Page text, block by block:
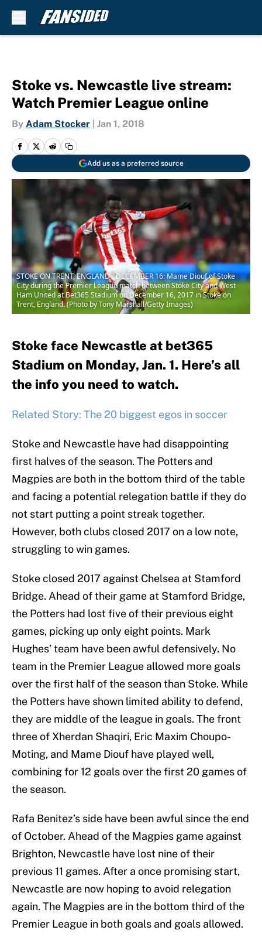
Stoke vs. Newcastle live stream:
Watch Premier League online
By Adam Stocker Jan 1, 2018
Add us as a preferred source
STOKE ON TRENT, ENGLAND - DECEMBER 16: Mame Diouf of Stoke
City during the Premier League match between Stoke City and West
Ham United at Bet365 Stadium on December 16, 2017 in Stoke on
Trent, England. (Photo by Tony Marshall/Getty Images)
Stoke face Newcastle at bet365
Stadium on Monday, Jan. 1. Here’s all
the info you need to watch.
Related Story: The 20 biggest egos in soccer
Stoke and Newcastle have had disappointing
first halves of the season. The Potters and
Magpies are both in the bottom third of the table
and facing a potential relegation battle if they do
not start putting a point streak together.
However, both clubs closed 2017 on a low note,
struggling to win games.
Stoke closed 2017 against Chelsea at Stamford
Bridge. Ahead of their game at Stamford Bridge,
the Potters had lost five of their previous eight
games, picking up only eight points. Mark
Hughes’ team have been awful defensively. No
team in the Premier League allowed more goals
over the first half of the season than Stoke. While
the Potters have shown limited ability to defend,
they are middle of the league in goals. The front
three of Xherdan Shaqiri, Eric Maxim Choupo-
Moting, and Mame Diouf have played well,
combining for 12 goals over the first 20 games of
the season.
Rafa Benitez’s side have been awful since the end
of October. Ahead of the Magpies game against
Brighton, Newcastle have lost nine of their
previous 11 games. After a once promising start,
Newcastle are now hoping to avoid relegation
again. The Magpies are in the bottom third of the
Premier League in both goals and goals allowed.